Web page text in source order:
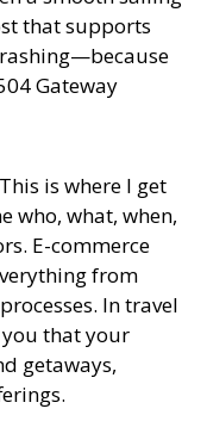
that supports
Gateway
is where I get
who, what, when,
E-commerce
from
In travel
that your
getaways,